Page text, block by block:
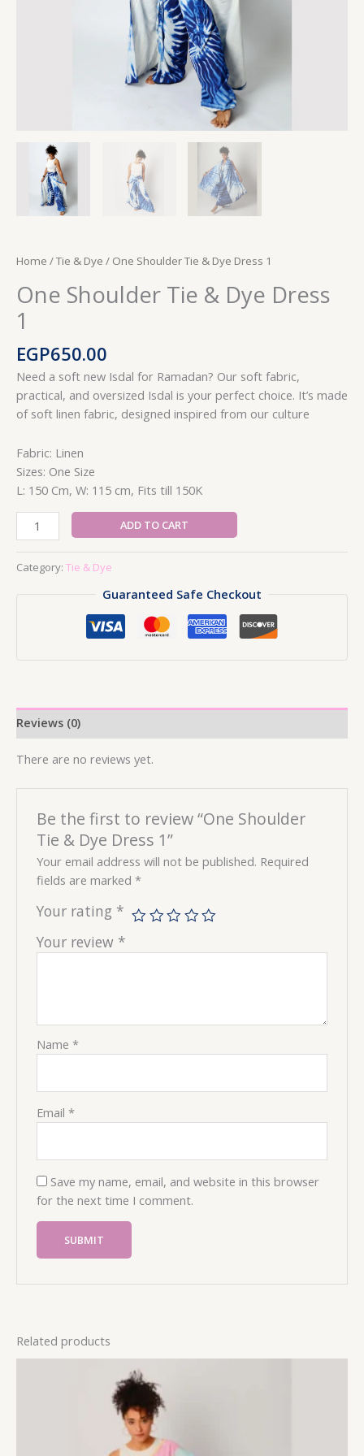
Home /Tie & Dye / One Shoulder Tie & Dye Dress 1
One Shoulder Tie & Dye Dress
1
EGP650.00
Need a soft new Isdal for Ramadan? Our soft fabric,
practical, and oversized Isdal is your perfect choice. It’s made
of soft linen fabric, designed inspired from our culture
Fabric: Linen
Sizes: One Size
L: 150 Cm, W: 115 cm, Fits till 150K
One
Shoulder
Tie
&
Dye
ADD TO CART
Category: Tie & Dye
Guaranteed Safe Checkout
Reviews (0)
There are no reviews yet.
Be the first to review “One Shoulder
Tie & Dye Dress 1”
Your email address will not be published. Required
fields are marked*
Your rating *
Your review *
Name*
Email*
Save my name, email, and website in this browser
for the next time I comment.
Related products